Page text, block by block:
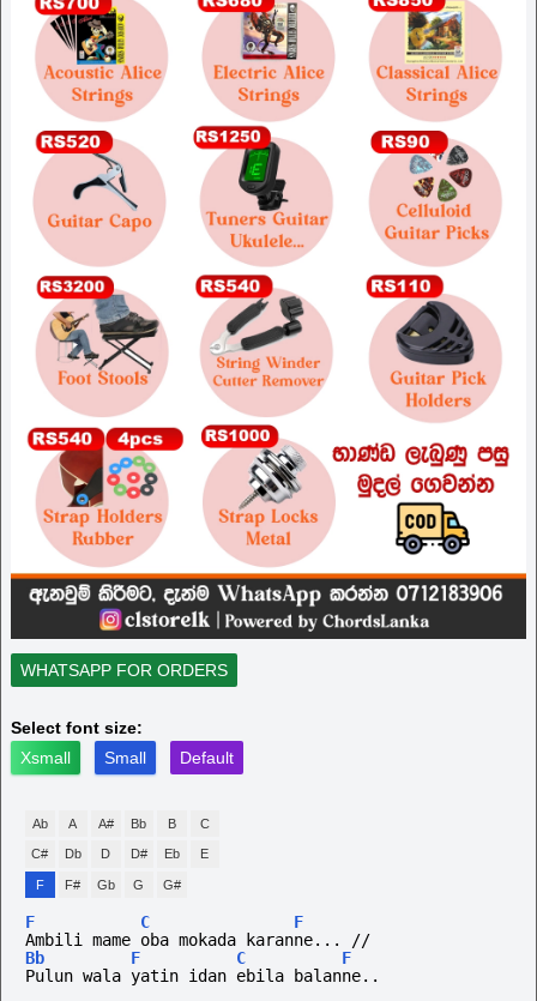
WHATSAPP FOR ORDERS
Select font size:
Xsmall
Small Default
Ab A A# Bb B C
C# Db D D# Eb E
F F# Gb G G#
F C
F
Ambili mame oba mokada karanne... //
Bb
F C
F
Pulun wala yatin idan ebila balanne..